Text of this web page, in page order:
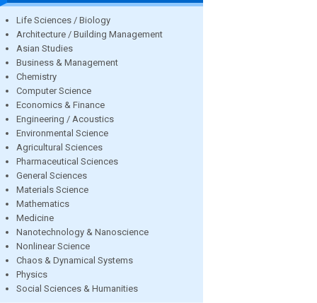
Life Sciences / Biology
Architecture / Building Management
Asian Studies
Business & Management
Chemistry
Computer Science
Economics & Finance
Engineering / Acoustics
Environmental Science
Agricultural Sciences
Pharmaceutical Sciences
General Sciences
Materials Science
Mathematics
Medicine
Nanotechnology & Nanoscience
Nonlinear Science
Chaos & Dynamical Systems
Physics
Social Sciences & Humanities